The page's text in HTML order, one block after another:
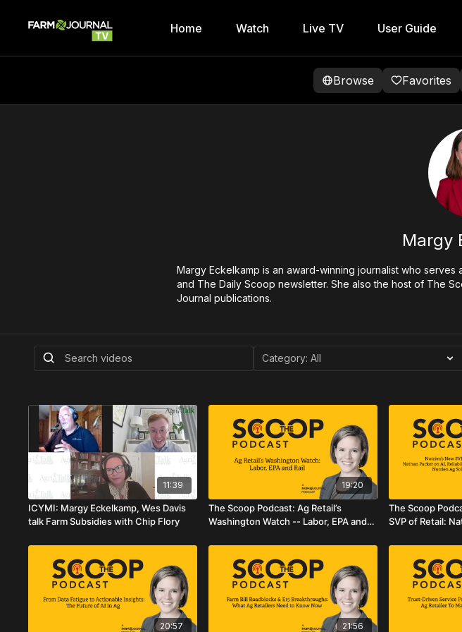
Home Watch Live TV User Guide
Browse Favorites
Margy
Margy Eckelkamp is an award-winning journalist who serves
and The Daily Scoop newsletter. She also the host of The
Journal publications.
11:39
ICYMI: Margy Eckelkamp, Wes Davis
talk Farm Subsidies with Chip Flory
19:20
The Scoop Podcast: Ag Retail’s
Washington Watch -- Labor, EPA and
The Scoop
SVP of Retail:
Ag Solutions
20:57 21:56